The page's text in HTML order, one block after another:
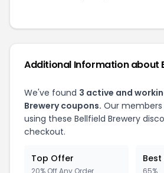
Additional Information about
We've found 3 active and
Brewery coupons. Our
using these Bellfield Brewery
checkout.
Top Offer
20% Off Any Order
Best
65%